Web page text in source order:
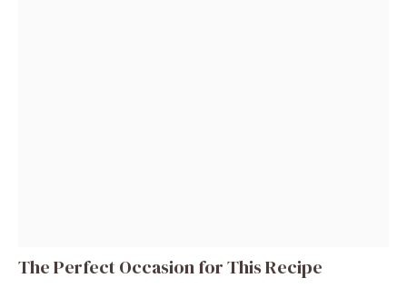
The Perfect Occasion for This Recipe